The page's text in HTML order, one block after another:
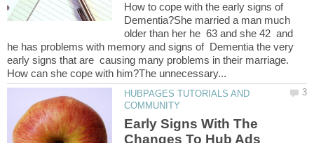
How to cope with the early signs of
Dementia?She married a man much
older than her he 63 and she 42 and
he has problems with memory and signs of Dementia the very
early signs that are causing many problems in their marriage.
HUBPAGES TUTORIALS AND
Early Signs With The